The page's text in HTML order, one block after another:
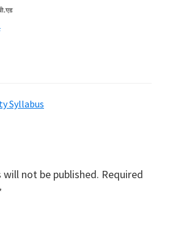
Syllabus
not be published. Required